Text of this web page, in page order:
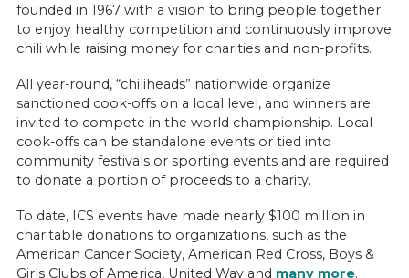
founded in 1967 with a vision to bring people together
to enjoy healthy competition and continuously improve
chili while raising money for charities and non-profits.
All year-round, “chiliheads” nationwide organize
sanctioned cook-offs on a local level, and winners are
invited to compete in the world championship. Local
cook-offs can be standalone events or tied into
community festivals or sporting events and are required
to donate a portion of proceeds to a charity.
To date, ICS events have made nearly $100 million in
charitable donations to organizations, such as the
American Cancer Society, American Red Cross, Boys &
Girls Clubs of America, United Way and many more.